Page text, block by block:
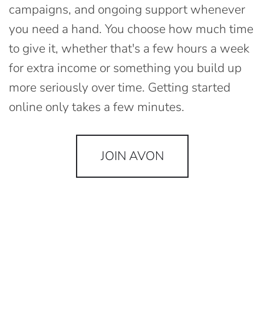
campaigns, and ongoing support whenever
you need a hand. You choose how much time
to give it, whether that's a few hours a week
for extra income or something you build up
more seriously over time. Getting started
online only takes a few minutes.
JOIN AVON